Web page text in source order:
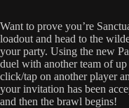
Want to prove you’re
loadout and head to the
your party. Using the new
duel with another team of
click/tap on another player
your invitation has been
and then the brawl begins!